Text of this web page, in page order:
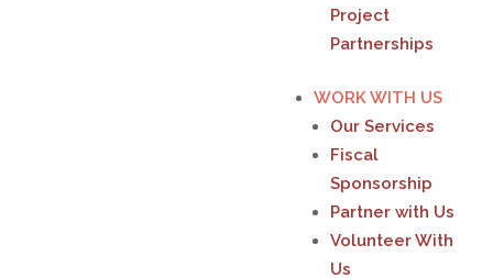
Project
Partnerships
WORK WITH US
Our Services
Fiscal
Sponsorship
Partner with Us
Volunteer With
Us